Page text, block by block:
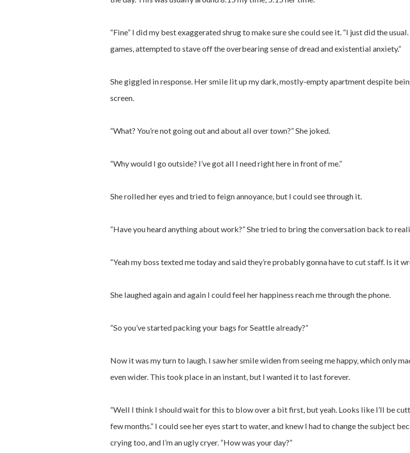
“Fine” I did my best exaggerated shrug to make sure she could see it. “I just did the
games, attempted to stave off the overbearing sense of dread and existential anxiety.”
She giggled in response. Her smile lit up my dark, mostly-empty apartment despite
screen.
“What? You’re not going out and about all over town?” She joked.
“Why would I go outside? I’ve got all I need right here in front of me.”
She rolled her eyes and tried to feign annoyance, but I could see through it.
“Have you heard anything about work?” She tried to bring the conversation back to
“Yeah my boss texted me today and said they’re probably gonna have to cut staff. Is it
She laughed again and again I could feel her happiness reach me through the phone.
“So you’ve started packing your bags for Seattle already?”
Now it was my turn to laugh. I saw her smile widen from seeing me happy, which only
even wider. This took place in an instant, but I wanted it to last forever.
“Well I think I should wait for this to blow over a bit first, but yeah. Looks like I’ll be
few months.” I could see her eyes start to water, and knew I had to change the subject
crying too, and I’m an ugly cryer. “How was your day?”